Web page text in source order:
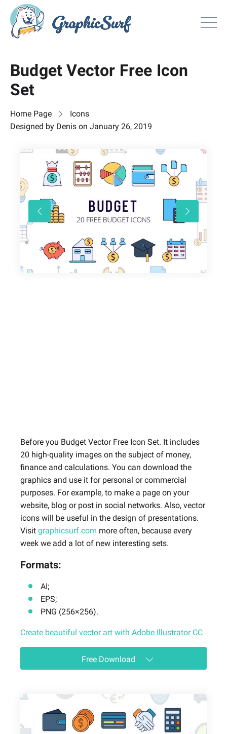
All Freebie
Inspiration
Search
Search
Sign inorJoin now
Budget Vector Free Icon
Set
Home Page
Icons
Designed by Denis on January 26, 2019
Before you Budget Vector Free Icon Set. It includes
20 high-quality images on the subject of money,
finance and calculations. You can download the
graphics and use it for personal or commercial
purposes. For example, to make a page on your
website, blog or post in social networks. Also, vector
icons will be useful in the design of presentations.
Visit graphicsurf.com more often, because every
week we add a lot of new interesting sets.
Formats:
AI;
EPS;
PNG (256×256).
Create beautiful vector art with Adobe Illustrator CC
Free Download